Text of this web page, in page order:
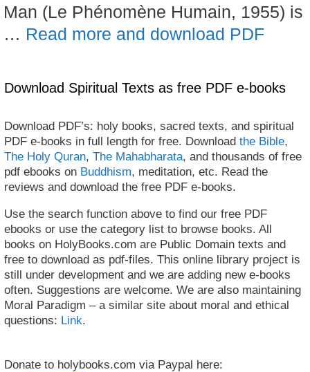
Man (Le Phénomène Humain, 1955) is
… Read more and download PDF
Download Spiritual Texts as free PDF e-books
Download PDF’s: holy books, sacred texts, and spiritual
PDF e-books in full length for free. Download the Bible,
The Holy Quran, The Mahabharata, and thousands of free
pdf ebooks on Buddhism, meditation, etc. Read the
reviews and download the free PDF e-books.
Use the search function above to find our free PDF
ebooks or use the category list to browse books. All
books on HolyBooks.com are Public Domain texts and
free to download as pdf-files. This online library project is
still under development and we are adding new e-books
often. Suggestions are welcome. We are also maintaining
Moral Paradigm – a similar site about moral and ethical
questions: Link.
Donate to holybooks.com via Paypal here: